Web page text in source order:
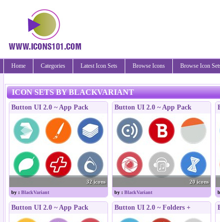
Home Categories Latest Icon Sets Browse Icons Browse Icon
ICON SETS BY BLACKVARIANT
Button UI 2.0 ~ App Pack
32 icons
by : BlackVariant
Button UI 2.0 ~ App Pack
20 icons
by : BlackVariant
Button UI 2.0 ~ App Pack Button UI 2.0 ~ Folders +